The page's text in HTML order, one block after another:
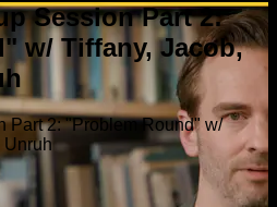
Session Part 2:
w/ Tiffany, Jacob,
Part 2: "Problem Round" w/
Unruh